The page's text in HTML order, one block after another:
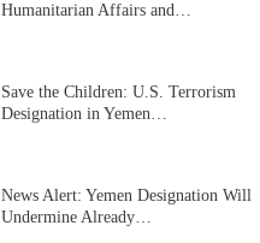
Humanitarian Affairs and…
Save the Children: U.S. Terrorism
Designation in Yemen…
News Alert: Yemen Designation Will
Undermine Already…